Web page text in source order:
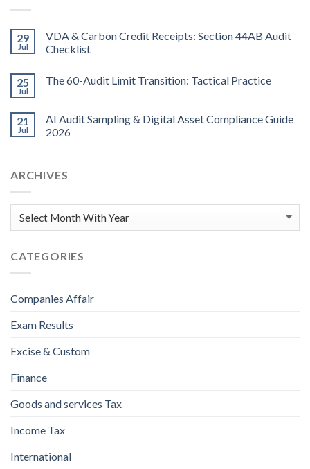
29
Jul
VDA & Carbon Credit Receipts: Section 44AB Audit
Checklist
25
Jul
The 60-Audit Limit Transition: Tactical Practice
21
Jul
AI Audit Sampling & Digital Asset Compliance Guide
2026
ARCHIVES
CATEGORIES
Companies Affair
Exam Results
Excise & Custom
Finance
Goods and services Tax
Income Tax
International